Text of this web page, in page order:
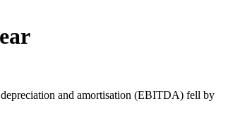
depreciation and amortisation (EBITDA) fell by